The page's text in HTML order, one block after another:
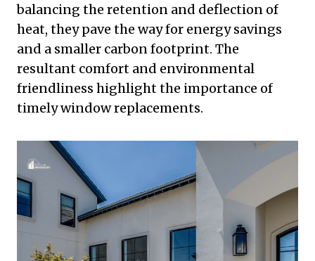
balancing the retention and deflection of
heat, they pave the way for energy savings
and a smaller carbon footprint. The
resultant comfort and environmental
friendliness highlight the importance of
timely window replacements.